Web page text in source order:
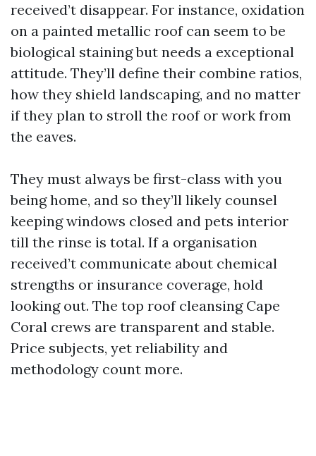
received’t disappear. For instance, oxidation
on a painted metallic roof can seem to be
biological staining but needs a exceptional
attitude. They’ll define their combine ratios,
how they shield landscaping, and no matter
if they plan to stroll the roof or work from
the eaves.
They must always be first-class with you
being home, and so they’ll likely counsel
keeping windows closed and pets interior
till the rinse is total. If a organisation
received’t communicate about chemical
strengths or insurance coverage, hold
looking out. The top roof cleansing Cape
Coral crews are transparent and stable.
Price subjects, yet reliability and
methodology count more.